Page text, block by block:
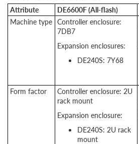
Attribute
DE6600F (All-flash)
Machine type Controller enclosure:
7DB7
Expansion enclosures:
DE240S: 7Y68
Form factor
Controller enclosure: 2U
rack mount
Expansion enclosure:
DE240S: 2U rack
mount